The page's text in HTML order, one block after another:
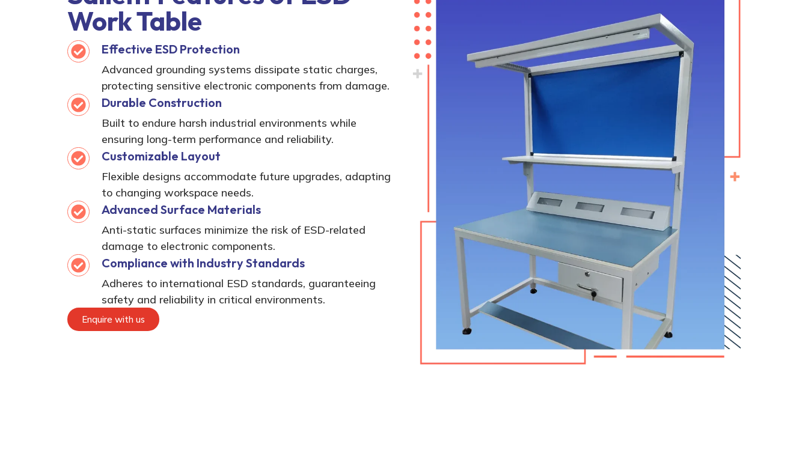
Work Table
Effective ESD Protection
Advanced grounding systems dissipate static charges,
protecting sensitive electronic components from damage.
Durable Construction
Built to endure harsh industrial environments while
ensuring long-term performance and reliability.
Customizable Layout
Flexible designs accommodate future upgrades, adapting
to changing workspace needs.
Advanced Surface Materials
Anti-static surfaces minimize the risk of ESD-related
damage to electronic components.
Compliance with Industry Standards
Adheres to international ESD standards, guaranteeing
safety and reliability in critical environments.
Enquire with us